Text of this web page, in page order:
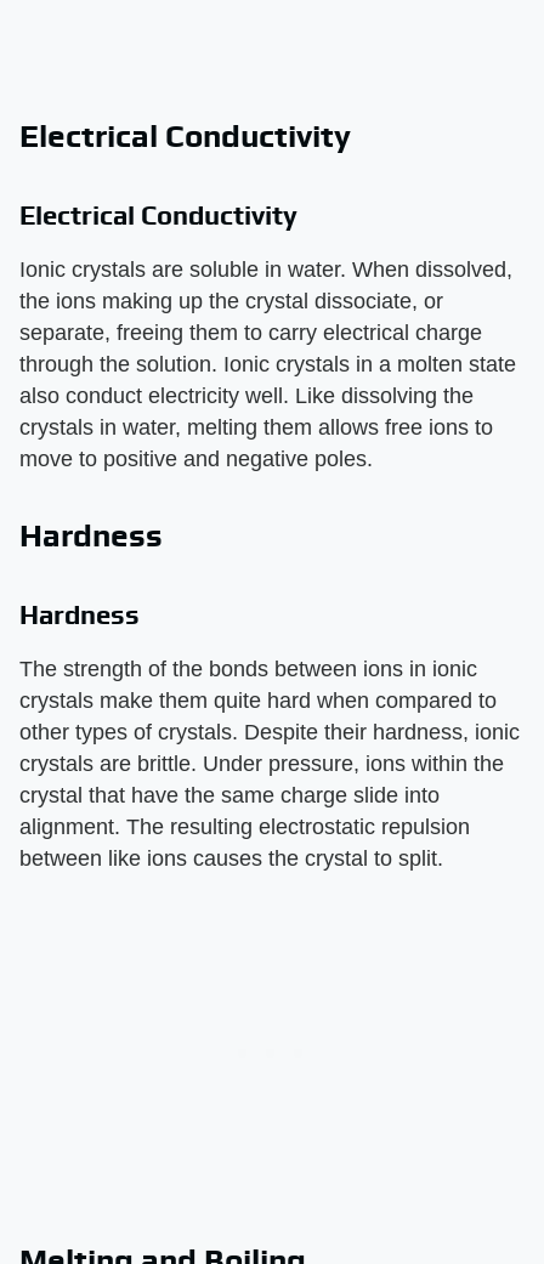
Electrical Conductivity
Electrical Conductivity
Ionic crystals are soluble in water. When dissolved,
the ions making up the crystal dissociate, or
separate, freeing them to carry electrical charge
through the solution. Ionic crystals in a molten state
also conduct electricity well. Like dissolving the
crystals in water, melting them allows free ions to
move to positive and negative poles.
Hardness
Hardness
The strength of the bonds between ions in ionic
crystals make them quite hard when compared to
other types of crystals. Despite their hardness, ionic
crystals are brittle. Under pressure, ions within the
crystal that have the same charge slide into
alignment. The resulting electrostatic repulsion
between like ions causes the crystal to split.